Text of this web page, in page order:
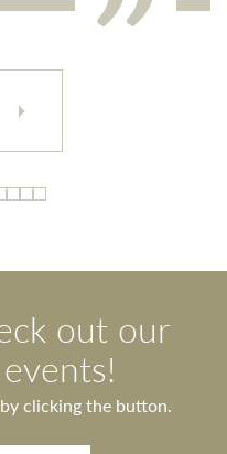
out our
clicking the button.